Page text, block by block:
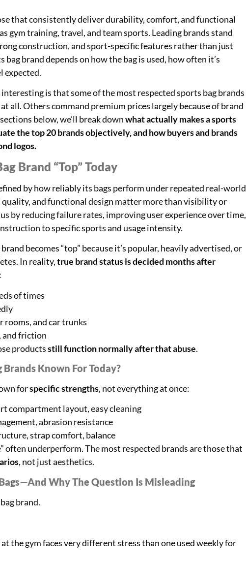
that consistently deliver durability, comfort, and functional
gym training, travel, and team sports. Leading brands stand
construction, and sport-specific features rather than just
brand depends on how the bag is used, how often it’s
expected.
is that some of the most respected sports bag brands
all. Others command premium prices largely because of brand
below, we’ll break downwhat actually makes a sports
the top 20 brands objectively, and how buyers and brands
logos.
Brand “Top” Today
by how reliably its bags perform under repeated real-world
and functional design matter more than visibility or
by reducing failure rates, improving user experience over time,
to specific sports and usage intensity.
becomes “top” because it’s popular, heavily advertised, or
In reality,true brand status is decided months after
of times
rooms, and car trunks
and friction
productsstill function normally after that abuse.
Known For Today?
forspecific strengths, not everything at once:
compartment layout, easy cleaning
abrasion resistance
strap comfort, balance
often underperform. The most respected brands are those that
, not just aesthetics.
Why The Question Is Misleading
brand.
at the gym faces very different stress than one used weekly for